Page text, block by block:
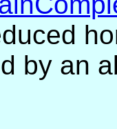
by an